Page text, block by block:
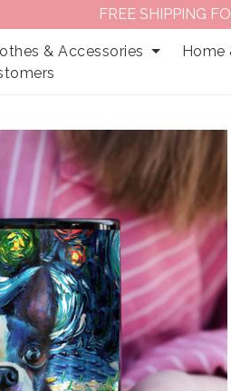
FREE SHIPPING
& Accessories Home